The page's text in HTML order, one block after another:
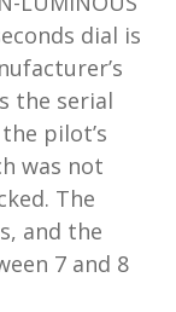
dial is
the serial
pilot’s
was not
The
and the
7 and 8